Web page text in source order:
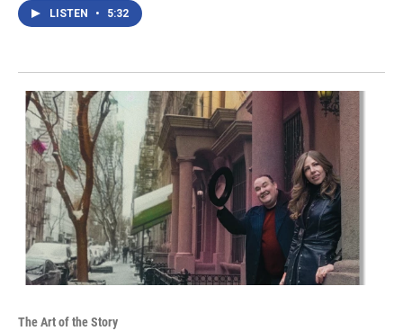
LISTEN • 5:32
The Art of the Story